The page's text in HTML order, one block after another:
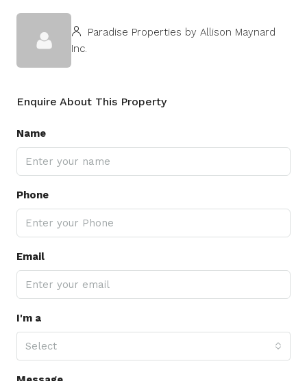
Paradise Properties by Allison Maynard
Inc.
Enquire About This Property
Name
Phone
Email
I'm a
Select